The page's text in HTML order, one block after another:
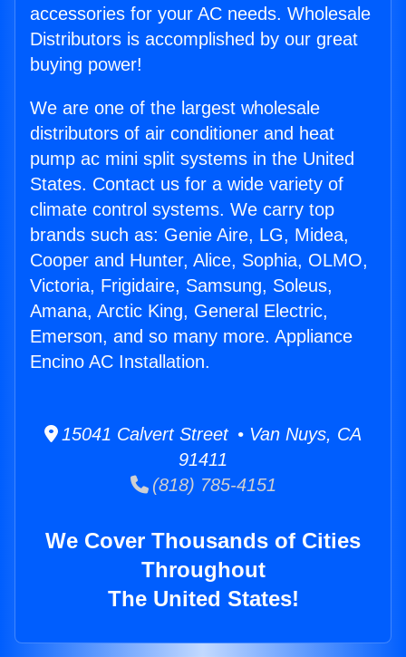
accessories for your AC needs. Wholesale
Distributors is accomplished by our great
buying power!
We are one of the largest wholesale
distributors of air conditioner and heat
pump ac mini split systems in the United
States. Contact us for a wide variety of
climate control systems. We carry top
brands such as: Genie Aire, LG, Midea,
Cooper and Hunter, Alice, Sophia, OLMO,
Victoria, Frigidaire, Samsung, Soleus,
Amana, Arctic King, General Electric,
Emerson, and so many more. Appliance
Encino AC Installation.
15041 Calvert Street • Van Nuys, CA
91411
(818) 785-4151
We Cover Thousands of Cities
Throughout
The United States!